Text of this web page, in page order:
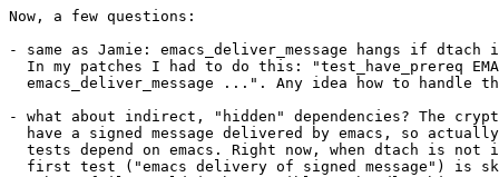
Now, a few questions:
- same as Jamie: emacs_deliver_message hangs if
In my patches I had to do this: "test_have_prereq
emacs_deliver_message ...". Any idea how to handle
- what about indirect, "hidden" dependencies? The
have a signed message delivered by emacs, so
tests depend on emacs. Right now, when dtach is not
first test ("emacs delivery of signed message") is